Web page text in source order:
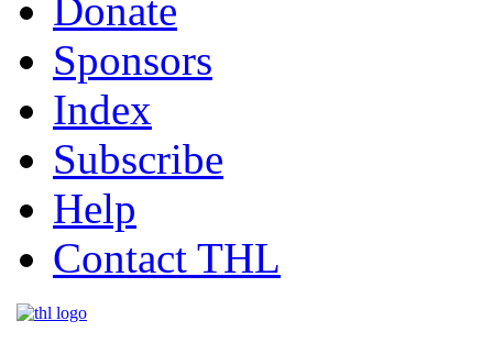
Donate
Sponsors
Index
Subscribe
Help
Contact THL